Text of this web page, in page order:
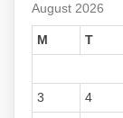
August 2026
M T
3
4